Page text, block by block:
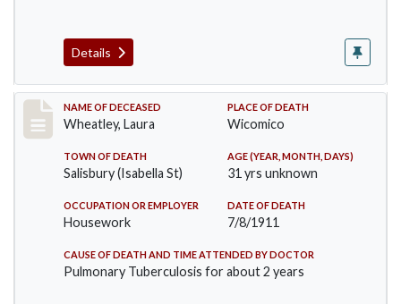
Details
Record #505
NAME OF DECEASED
Wheatley, Laura
PLACE OF DEATH
Wicomico
TOWN OF DEATH
Salisbury (Isabella St)
AGE (YEAR, MONTH, DAYS)
31 yrs unknown
OCCUPATION OR EMPLOYER
Housework
DATE OF DEATH
7/8/1911
CAUSE OF DEATH AND TIME ATTENDED BY DOCTOR
Pulmonary Tuberculosis for about 2 years